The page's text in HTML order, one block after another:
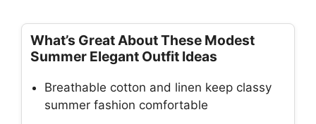
What’s Great About These Modest
Summer Elegant Outfit Ideas
Breathable cotton and linen keep classy
summer fashion comfortable